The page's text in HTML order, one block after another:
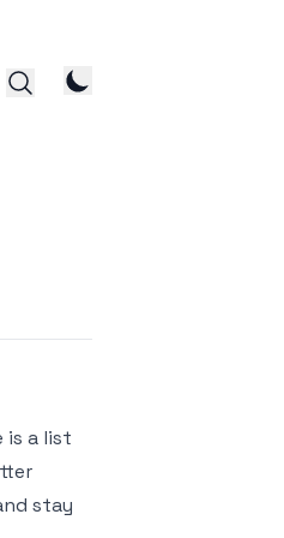
is a list
stay